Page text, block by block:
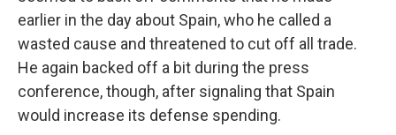
earlier in the day about Spain, who he called a
wasted cause and threatened to cut off all trade.
He again backed off a bit during the press
conference, though, after signaling that Spain
would increase its defense spending.